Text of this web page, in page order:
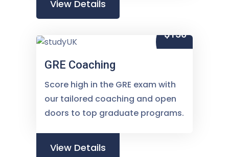
View Details
$150
GRE Coaching
Score high in the GRE exam with
our tailored coaching and open
doors to top graduate programs.
View Details